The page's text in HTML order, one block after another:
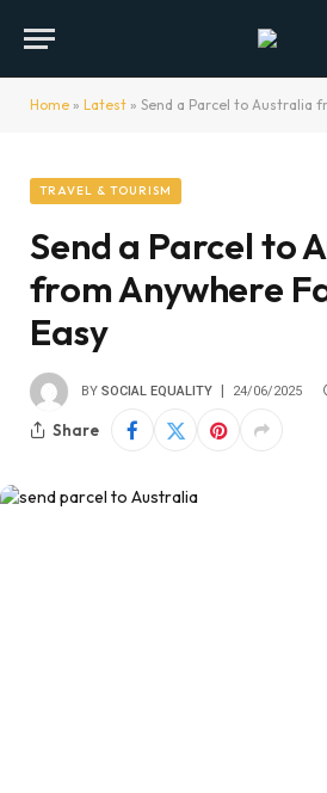
Home » Latest » Send a Parcel to Australia
TRAVEL & TOURISM
Send a Parcel to
from Anywhere
Easy
BY SOCIAL EQUALITY 24/06/2025
Share